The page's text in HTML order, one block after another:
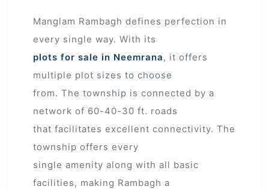
Manglam Rambagh defines perfection in
every single way. With its
plots for sale in Neemrana, it offers
multiple plot sizes to choose
from. The township is connected by a
network of 60-40-30 ft. roads
that facilitates excellent connectivity. The
township offers every
single amenity along with all basic
facilities, making Rambagh a